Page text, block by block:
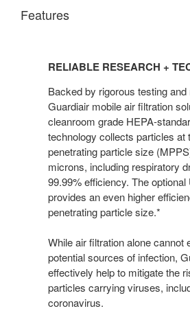
Features
RELIABLE RESEARCH +
Backed by rigorous testing
Guardiair mobile air filtration
cleanroom grade HEPA-
technology collects particles at
penetrating particle size
microns, including respiratory
99.99% efficiency. The optional
provides an even higher
penetrating particle size.*
While air filtration alone cannot
potential sources of infection,
effectively help to mitigate the
particles carrying viruses,
coronavirus.